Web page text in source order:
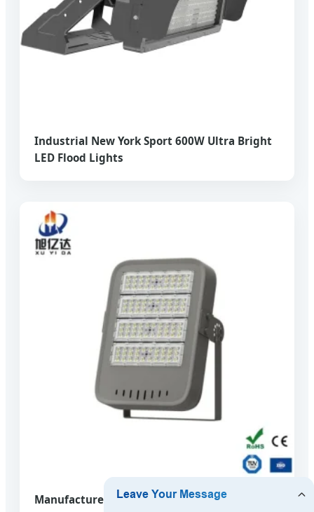
Industrial New York Sport 600W Ultra Bright
LED Flood Lights
Manufacturers New York Direct Sales